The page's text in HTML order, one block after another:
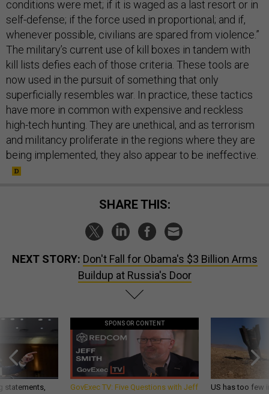
conditions were met; if it is waged as a last resort or in
self-defense; if the force used in proportional; and if,
whenever possible, civilians are spared from violence.”
The military’s current use of kill boxes in tandem with
kill lists defies each of those criteria. These tools are
now used in the pursuit of something that only
superficially resembles war. In practice, these tactics
have more in common with expensive and reckless
high-tech hunting. They are unethical, and as terrorism
and militancy proliferate in the regions where they are
being implemented, they also appear to be ineffective.
SHARE THIS:
NEXT STORY: Don't Fall for Obama's $3 Billion Arms
Buildup at Russia's Door
statements,
SPONSOR CONTENT
GovExec TV: Five Questions with Jeff
US has too few